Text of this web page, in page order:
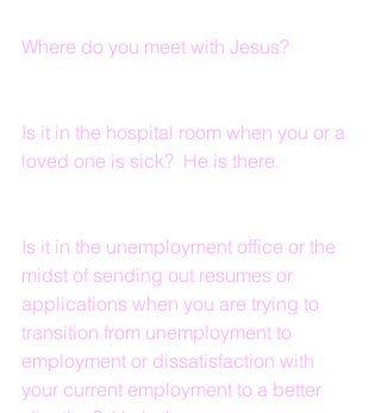
Where do you meet with Jesus?
Is it in the hospital room when you or a
loved one is sick?  He is there.
Is it in the unemployment office or the
midst of sending out resumes or
applications when you are trying to
transition from unemployment to
employment or dissatisfaction with
your current employment to a better